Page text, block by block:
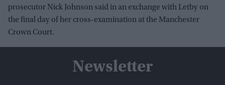
prosecutor Nick Johnson said in an exchange with Letby on
the final day of her cross-examination at the Manchester
Crown Court.
Newsletter